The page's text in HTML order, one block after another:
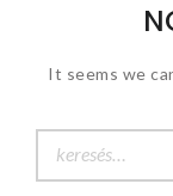
It seems we